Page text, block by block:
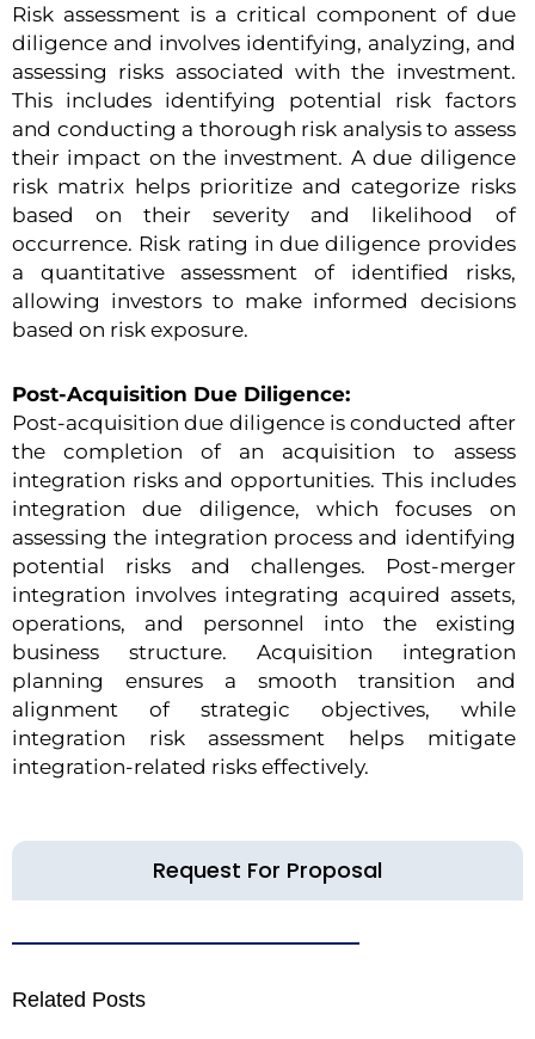
Risk assessment is a critical component of due
diligence and involves identifying, analyzing, and
assessing risks associated with the investment.
This includes identifying potential risk factors
and conducting a thorough risk analysis to assess
their impact on the investment. A due diligence
risk matrix helps prioritize and categorize risks
based on their severity and likelihood of
occurrence. Risk rating in due diligence provides
a quantitative assessment of identified risks,
allowing investors to make informed decisions
based on risk exposure.
Post-Acquisition Due Diligence:
Post-acquisition due diligence is conducted after
the completion of an acquisition to assess
integration risks and opportunities. This includes
integration due diligence, which focuses on
assessing the integration process and identifying
potential risks and challenges. Post-merger
integration involves integrating acquired assets,
operations, and personnel into the existing
business structure. Acquisition integration
planning ensures a smooth transition and
alignment of strategic objectives, while
integration risk assessment helps mitigate
integration-related risks effectively.
Request For Proposal
Related Posts